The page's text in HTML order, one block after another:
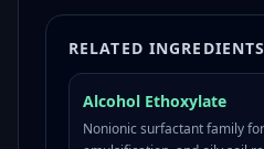
RELATED INGREDIENTS
Alcohol Ethoxylate
Nonionic surfactant family